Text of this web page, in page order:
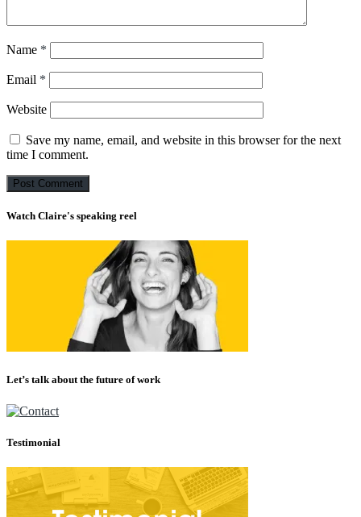
Name *
Email *
Website
Save my name, email, and website in this browser for the next
time I comment.
Watch Claire's speaking reel
Let’s talk about the future of work
Testimonial